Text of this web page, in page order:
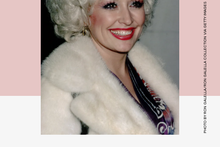
PHOTO BY RON GALELLA/RON GALELLA COLLECTION VIA GETTY IMAGES